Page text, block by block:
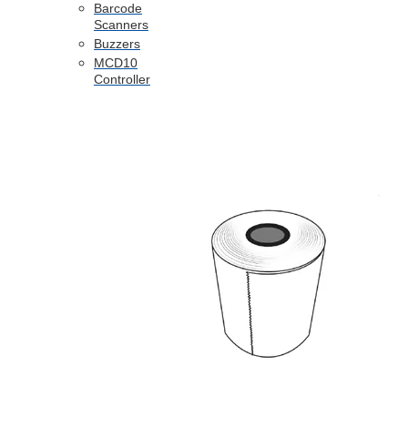
Barcode
Scanners
Buzzers
MCD10
Controller